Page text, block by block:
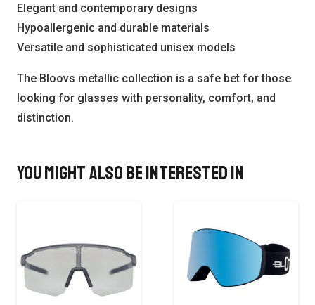
Elegant and contemporary designs
Hypoallergenic and durable materials
Versatile and sophisticated unisex models
The Bloovs metallic collection is a safe bet for those
looking for glasses with personality, comfort, and
distinction.
You might also be interested in